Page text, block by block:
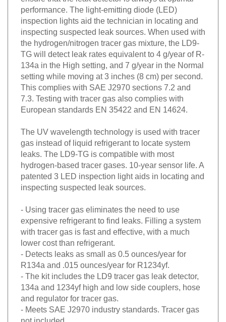
performance. The light-emitting diode (LED)
inspection lights aid the technician in locating and
inspecting suspected leak sources. When used with
the hydrogen/nitrogen tracer gas mixture, the LD9-
TG will detect leak rates equivalent to 4 g/year of R-
134a in the High setting, and 7 g/year in the Normal
setting while moving at 3 inches (8 cm) per second.
This complies with SAE J2970 sections 7.2 and
7.3. Testing with tracer gas also complies with
European standards EN 35422 and EN 14624.
The UV wavelength technology is used with tracer
gas instead of liquid refrigerant to locate system
leaks. The LD9-TG is compatible with most
hydrogen-based tracer gases. 10-year sensor life. A
patented 3 LED inspection light aids in locating and
inspecting suspected leak sources.
- Using tracer gas eliminates the need to use
expensive refrigerant to find leaks. Filling a system
with tracer gas is fast and effective, with a much
lower cost than refrigerant.
- Detects leaks as small as 0.5 ounces/year for
R134a and .015 ounces/year for R1234yf.
- The kit includes the LD9 tracer gas leak detector,
134a and 1234yf high and low side couplers, hose
and regulator for tracer gas.
- Meets SAE J2970 industry standards. Tracer gas
not included.